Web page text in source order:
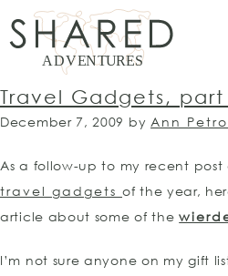
Travel Gadgets,
December 7, 2009 by Ann
As a follow-up to my recent
travel gadgets of the year,
article about some of the
I’m not sure anyone on my gift